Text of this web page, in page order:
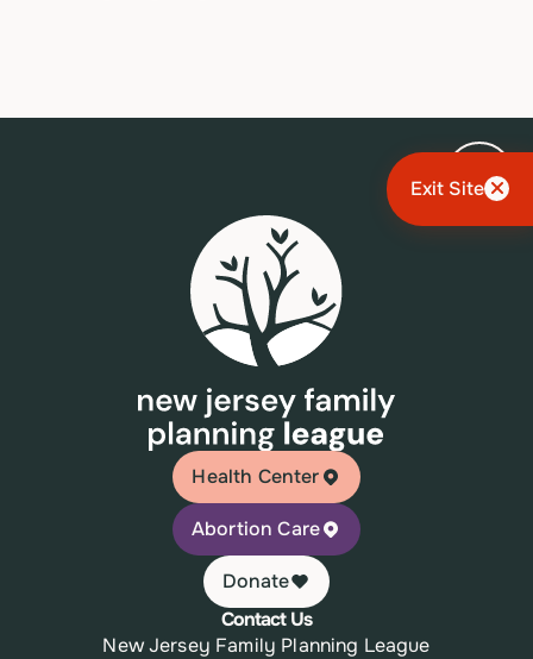
Exit Site
Health Center
Abortion Care
Donate
Contact Us
New Jersey Family Planning League